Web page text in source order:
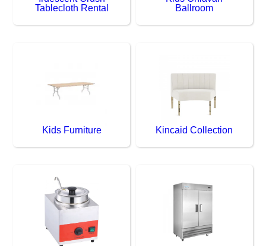
Tablecloth Rental
Ballroom
Kids Furniture Kincaid Collection